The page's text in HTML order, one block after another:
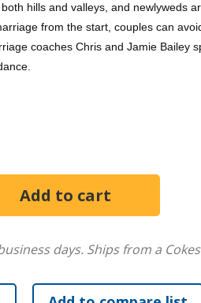
hills and valleys, and newlyweds
from the start, couples can
coaches Chris and Jamie Bailey
duties, finances, and more
Reflective Bible Studies
days. Ships from a